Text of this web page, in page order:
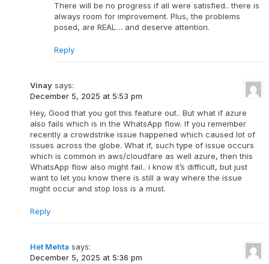
There will be no progress if all were satisfied.. there is
always room for improvement. Plus, the problems
posed, are REAL… and deserve attention.
Reply
Vinay says:
December 5, 2025 at 5:53 pm
Hey, Good that you got this feature out.. But what if azure
also fails which is in the WhatsApp flow. If you remember
recently a crowdstrike issue happened which caused lot of
issues across the globe. What if, such type of issue occurs
which is common in aws/cloudfare as well azure, then this
WhatsApp flow also might fail.. i know it’s difficult, but just
want to let you know there is still a way where the issue
might occur and stop loss is a must.
Reply
Het Mehta says:
December 5, 2025 at 5:36 pm